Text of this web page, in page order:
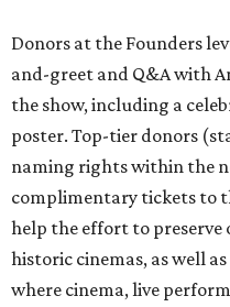
Donors at the Founders
and-greet and Q&A with
the show, including a
poster. Top-tier donors
naming rights within the
complimentary tickets to
help the effort to preserve
historic cinemas, as well
where cinema, live